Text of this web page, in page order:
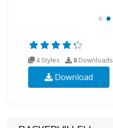
4 Styles 0 Downloads
Download